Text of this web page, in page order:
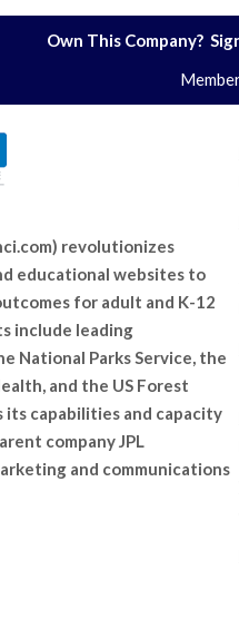
Own This Company?
revolutionizes
educational websites to
for adult and K-12
include leading
National Parks Service, the
and the US Forest
its capabilities and capacity
company JPL
and communications